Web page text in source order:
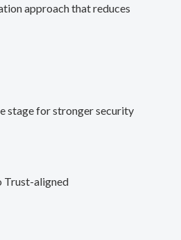
approach that reduces
stage for stronger security
Trust-aligned